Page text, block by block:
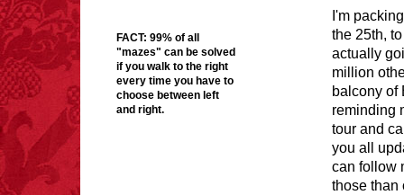
FACT: 99% of all
"mazes" can be solved
if you walk to the right
every time you have to
choose between left
and right.
I'm
the 25th,
actually
million
balcony of
reminding
tour and
you all
can follow
those than